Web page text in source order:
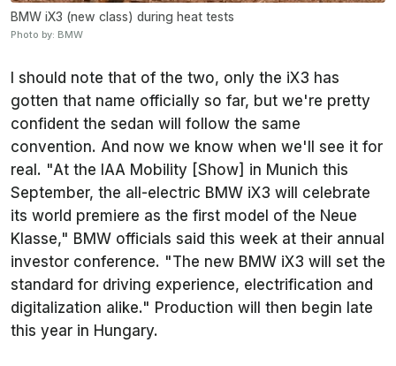
BMW iX3 (new class) during heat tests
Photo by: BMW
I should note that of the two, only the iX3 has
gotten that name officially so far, but we're pretty
confident the sedan will follow the same
convention. And now we know when we'll see it for
real. "At the IAA Mobility [Show] in Munich this
September, the all-electric BMW iX3 will celebrate
its world premiere as the first model of the Neue
Klasse," BMW officials said this week at their annual
investor conference. "The new BMW iX3 will set the
standard for driving experience, electrification and
digitalization alike." Production will then begin late
this year in Hungary.